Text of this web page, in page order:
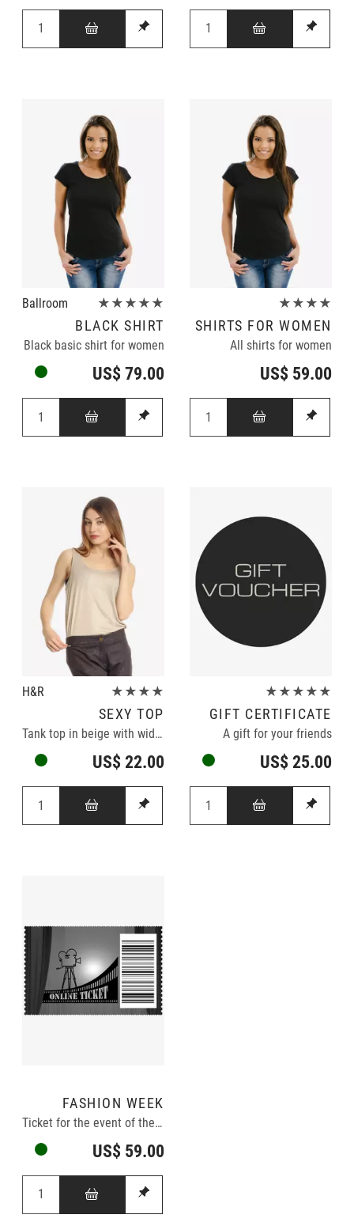
Ballroom ★★★★★
BLACK SHIRT
Black basic shirt for women
US$ 79.00
★★★★
SHIRTS FOR WOMEN
All shirts for women
US$ 59.00
H&R ★★★★
SEXY TOP
Tank top in beige with wide neckline
US$ 22.00
★★★★★
GIFT CERTIFICATE
A gift for your friends
US$ 25.00
FASHION WEEK
Ticket for the event of the year
US$ 59.00